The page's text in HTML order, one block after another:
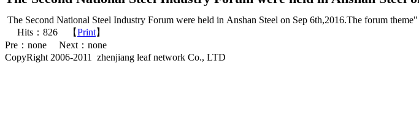
The Second National Steel Industry Forum were held in Anshan Steel on Sep 6th,2016.The forum
Hits： 826 【Print】
Pre：none Next：none
CopyRight 2006-2011 zhenjiang leaf network Co., LTD